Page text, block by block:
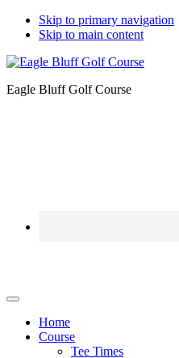
Skip to primary navigation
Skip to main content
Eagle Bluff Golf Course
Home
Course
Tee Times